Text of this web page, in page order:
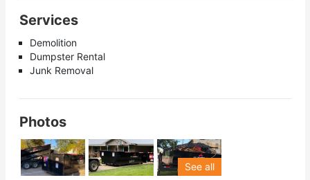
Services
Demolition
Dumpster Rental
Junk Removal
Photos
See all